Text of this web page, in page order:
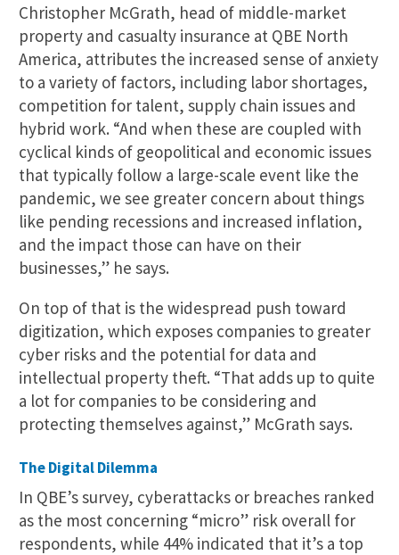
Christopher McGrath, head of middle-market
property and casualty insurance at QBE North
America, attributes the increased sense of anxiety
to a variety of factors, including labor shortages,
competition for talent, supply chain issues and
hybrid work. “And when these are coupled with
cyclical kinds of geopolitical and economic issues
that typically follow a large-scale event like the
pandemic, we see greater concern about things
like pending recessions and increased inflation,
and the impact those can have on their
businesses,” he says.
On top of that is the widespread push toward
digitization, which exposes companies to greater
cyber risks and the potential for data and
intellectual property theft. “That adds up to quite
a lot for companies to be considering and
protecting themselves against,” McGrath says.
The Digital Dilemma
In QBE’s survey, cyberattacks or breaches ranked
as the most concerning “micro” risk overall for
respondents, while 44% indicated that it’s a top